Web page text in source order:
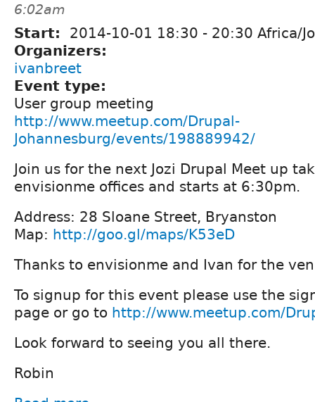
6:02am
Start: 2014-10-01 18:30 - 20:30 Africa/
Organizers:
ivanbreet
Event type:
User group meeting
http://www.meetup.com/Drupal-
Johannesburg/events/198889942/
Join us for the next Jozi Drupal Meet up
envisionme offices and starts at 6:30pm.
Address: 28 Sloane Street, Bryanston
Map: http://goo.gl/maps/K53eD
Thanks to envisionme and Ivan for the
To signup for this event please use the
page or go to http://www.meetup.com/
Look forward to seeing you all there.
Robin